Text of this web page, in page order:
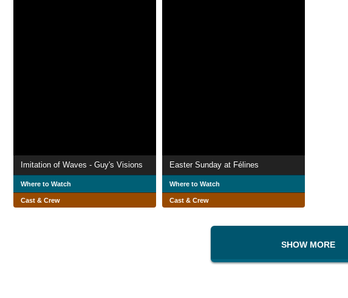
Imitation of Waves - Guy's Visions
Where to Watch
Cast & Crew
Easter Sunday at Félines
Where to Watch
Cast & Crew
SHOW MORE